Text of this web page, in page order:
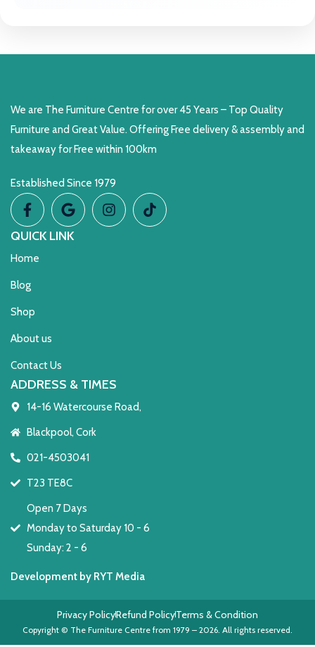
We are The Furniture Centre for over 45 Years – Top Quality
Furniture and Great Value. Offering Free delivery & assembly and
takeaway for Free within 100km
Established Since 1979
QUICK LINK
Home
Blog
Shop
About us
Contact Us
ADDRESS & TIMES
14-16 Watercourse Road,
Blackpool, Cork
021-4503041
T23 TE8C
Open 7 Days
Monday to Saturday 10 - 6
Sunday: 2 - 6
Development by RYT Media
Copyright © The Furniture Centre from 1979 – 2026. All rights reserved.
Privacy PolicyRefund PolicyTerms & Condition